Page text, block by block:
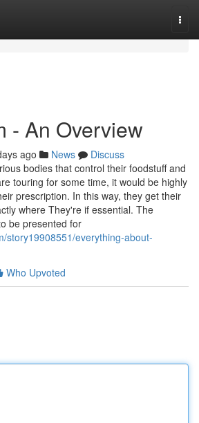
- An Overview
ago News
Discuss
bodies that control their foodstuff and
touring for some time, it would be highly
prescription. In this way, they get their
where They're if essential. The
be presented for
story19908551/everything-about-
Who Upvoted